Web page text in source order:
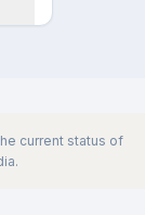
current status of